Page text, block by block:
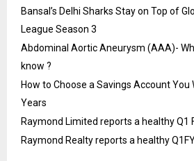
Bansal’s Delhi Sharks Stay on Top of
League Season 3
Abdominal Aortic Aneurysm (AAA)-
know ?
How to Choose a Savings Account You
Years
Raymond Limited reports a healthy Q1
Raymond Realty reports a healthy